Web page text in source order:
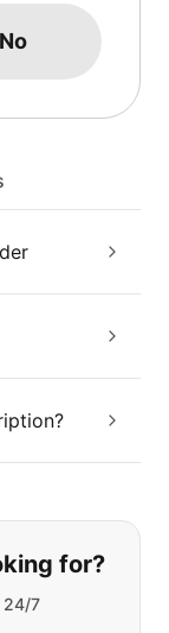
No
are
for?
24/7